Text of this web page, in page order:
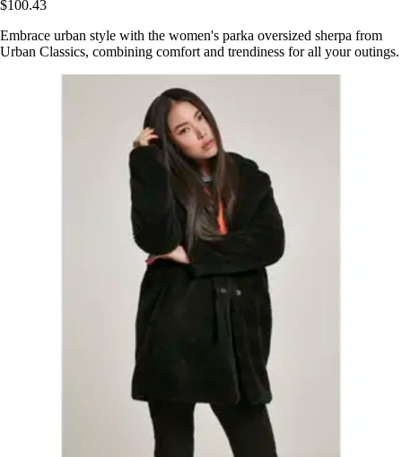
$100.43
Embrace urban style with the women's parka oversized sherpa from
Urban Classics, combining comfort and trendiness for all your outings.